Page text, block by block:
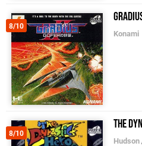
8/10
Konami
8/10
The
Hudson